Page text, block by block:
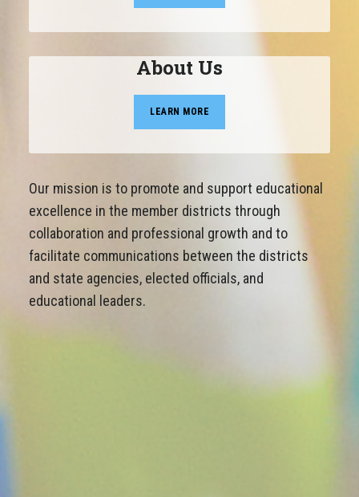
About Us
LEARN MORE
Our mission is to promote and support educational
excellence in the member districts through
collaboration and professional growth and to
facilitate communications between the districts
and state agencies, elected officials, and
educational leaders.